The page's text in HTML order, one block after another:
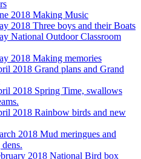
2018 Making Music
2018 Three boys and their Boats
National Outdoor Classroom
2018 Making memories
2018 Grand plans and Grand
2018 Spring Time, swallows
2018 Rainbow birds and new
2018 Mud meringues and
2018 National Bird box